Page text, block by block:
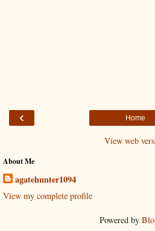
‹ Home
View web
About Me
agatehunter1094
View my complete profile
Powered by